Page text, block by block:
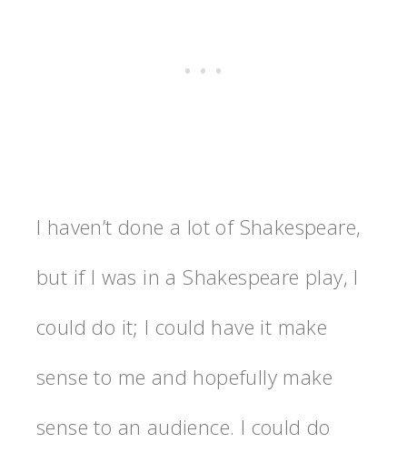
I haven’t done a lot of Shakespeare,
but if I was in a Shakespeare play, I
could do it; I could have it make
sense to me and hopefully make
sense to an audience. I could do